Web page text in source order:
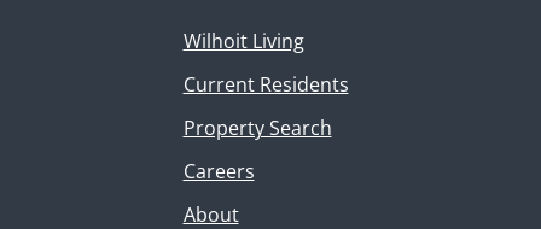
Wilhoit Living
Current Residents
Property Search
Careers
About